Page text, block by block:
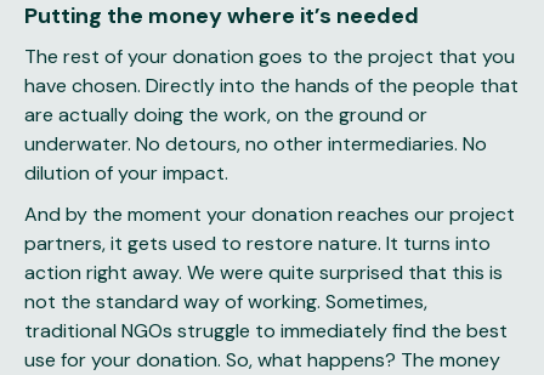
Putting the money where it’s needed
The rest of your donation goes to the project that you
have chosen. Directly into the hands of the people that
are actually doing the work, on the ground or
underwater. No detours, no other intermediaries. No
dilution of your impact.
And by the moment your donation reaches our project
partners, it gets used to restore nature. It turns into
action right away. We were quite surprised that this is
not the standard way of working. Sometimes,
traditional NGOs struggle to immediately find the best
use for your donation. So, what happens? The money